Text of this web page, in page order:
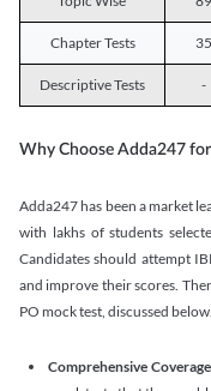
Chapter Tests 35
Descriptive Tests -
Why Choose Adda247
Adda247 has been a market
with lakhs of students
Candidates should attempt
and improve their scores.
PO mock test, discussed below.
Comprehensive